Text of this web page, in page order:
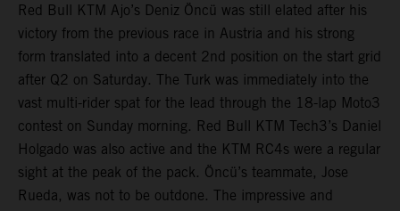
Red Bull KTM Ajo’s Deniz Öncü was still elated after his
victory from the previous race in Austria and his strong
form translated into a decent 2nd position on the start grid
after Q2 on Saturday. The Turk was immediately into the
vast multi-rider spat for the lead through the 18-lap Moto3
contest on Sunday morning. Red Bull KTM Tech3’s Daniel
Holgado was also active and the KTM RC4s were a regular
sight at the peak of the pack. Öncü’s teammate, Jose
Rueda, was not to be outdone. The impressive and